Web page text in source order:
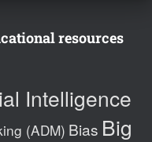
resources
Intelligence
(ADM) Bias Big